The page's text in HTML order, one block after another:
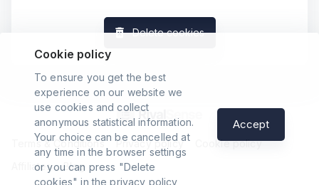
Delete cookies
Terms & Conditions Privacy policy
Cookie policy
Affiliates
Blog
Cookie policy
To ensure you get the best
experience on our website we
use cookies and collect
anonymous statistical information.
Your choice can be cancelled at
any time in the browser settings
or you can press "Delete
cookies" in the privacy policy
Accept